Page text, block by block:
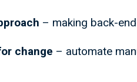
– making back-
change – automate